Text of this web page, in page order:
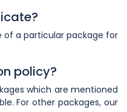
of a particular package for
policy?
which are mentioned
For other packages, our